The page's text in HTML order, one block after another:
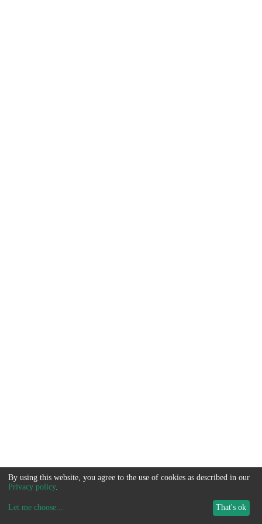
By using this website, you agree to the use of cookies as described in our
Privacy policy.
Let me choose... That's ok